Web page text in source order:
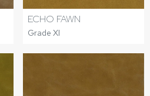
ECHO FAWN
Grade XI